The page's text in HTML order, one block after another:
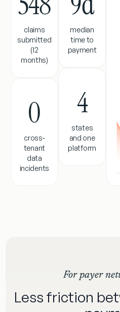
claims
submitted
(12
months)
0
cross-
tenant
data
incidents
median
time to
payment
4
states
and one
platform
For payer
Less friction